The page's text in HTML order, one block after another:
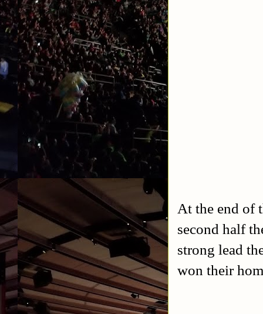
At the end of
second half
strong lead
won their